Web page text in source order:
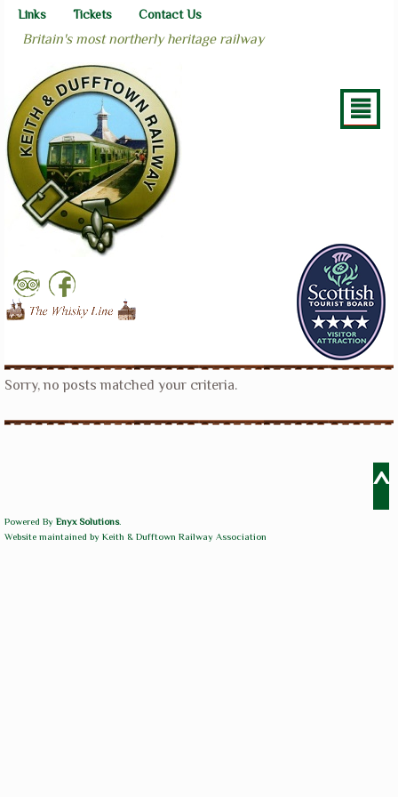
Links Tickets Contact Us
Britain's most northerly heritage railway
²
Sorry, no posts matched your criteria.
^
Powered By Enyx Solutions.
Website maintained by Keith & Dufftown Railway Association